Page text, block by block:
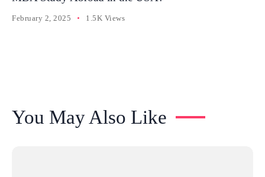
February 2, 2025 1.5K Views
You May Also Like